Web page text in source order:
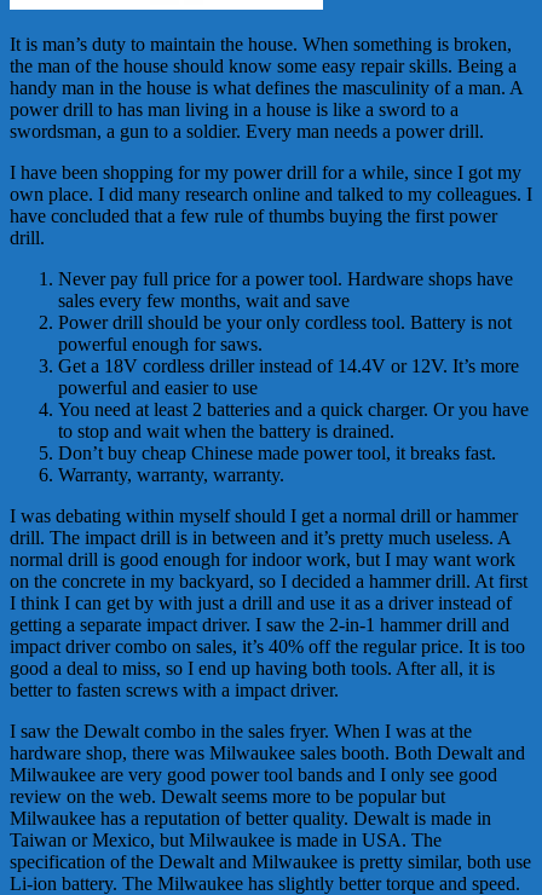
It is man’s duty to maintain the house. When something is broken,
the man of the house should know some easy repair skills. Being a
handy man in the house is what defines the masculinity of a man. A
power drill to has man living in a house is like a sword to a
swordsman, a gun to a soldier. Every man needs a power drill.
I have been shopping for my power drill for a while, since I got my
own place. I did many research online and talked to my colleagues. I
have concluded that a few rule of thumbs buying the first power
drill.
Never pay full price for a power tool. Hardware shops have
sales every few months, wait and save
Power drill should be your only cordless tool. Battery is not
powerful enough for saws.
Get a 18V cordless driller instead of 14.4V or 12V. It’s more
powerful and easier to use
You need at least 2 batteries and a quick charger. Or you have
to stop and wait when the battery is drained.
Don’t buy cheap Chinese made power tool, it breaks fast.
Warranty, warranty, warranty.
I was debating within myself should I get a normal drill or hammer
drill. The impact drill is in between and it’s pretty much useless. A
normal drill is good enough for indoor work, but I may want work
on the concrete in my backyard, so I decided a hammer drill. At first
I think I can get by with just a drill and use it as a driver instead of
getting a separate impact driver. I saw the 2-in-1 hammer drill and
impact driver combo on sales, it’s 40% off the regular price. It is too
good a deal to miss, so I end up having both tools. After all, it is
better to fasten screws with a impact driver.
I saw the Dewalt combo in the sales fryer. When I was at the
hardware shop, there was Milwaukee sales booth. Both Dewalt and
Milwaukee are very good power tool bands and I only see good
review on the web. Dewalt seems more to be popular but
Milwaukee has a reputation of better quality. Dewalt is made in
Taiwan or Mexico, but Milwaukee is made in USA. The
specification of the Dewalt and Milwaukee is pretty similar, both use
Li-ion battery. The Milwaukee has slightly better torque and speed.